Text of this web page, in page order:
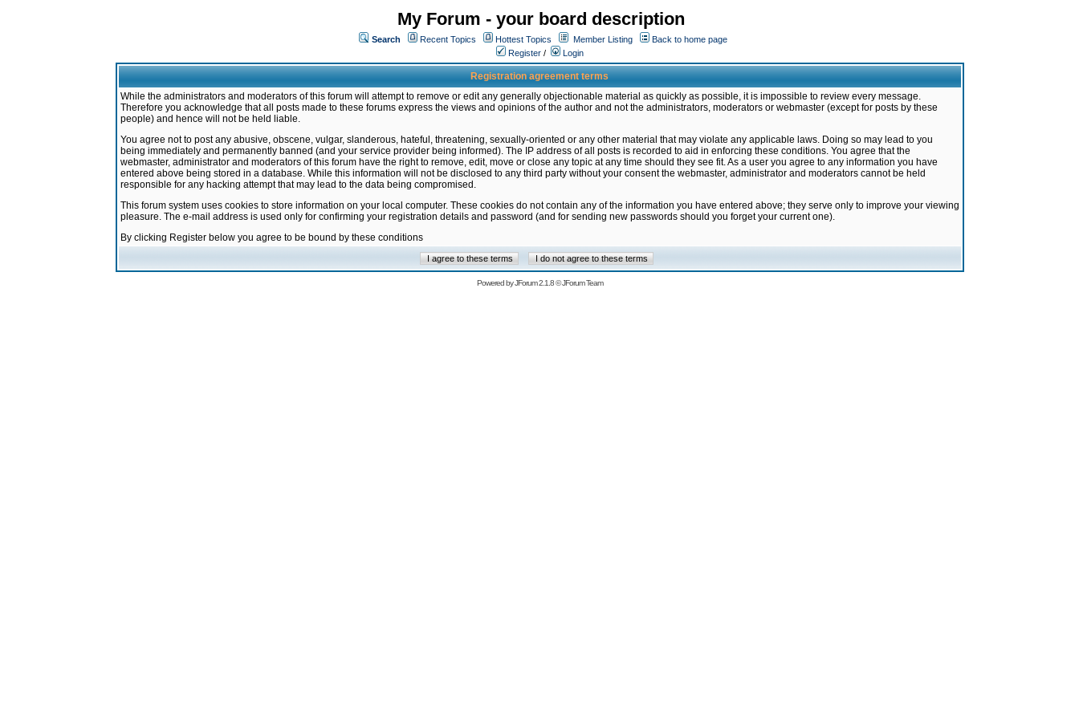
My Forum - your board description
Search Recent Topics Hottest Topics Member Listing
Back to home page
Register / Login
Registration agreement terms
While the administrators and moderators of this forum will attempt to remove or edit any generally objectionable material as quickly as possible, it is impossible to review every message.
Therefore you acknowledge that all posts made to these forums express the views and opinions of the author and not the administrators, moderators or webmaster (except for posts by these
people) and hence will not be held liable.
You agree not to post any abusive, obscene, vulgar, slanderous, hateful, threatening, sexually-oriented or any other material that may violate any applicable laws. Doing so may lead to you
being immediately and permanently banned (and your service provider being informed). The IP address of all posts is recorded to aid in enforcing these conditions. You agree that the
webmaster, administrator and moderators of this forum have the right to remove, edit, move or close any topic at any time should they see fit. As a user you agree to any information you have
entered above being stored in a database. While this information will not be disclosed to any third party without your consent the webmaster, administrator and moderators cannot be held
responsible for any hacking attempt that may lead to the data being compromised.
This forum system uses cookies to store information on your local computer. These cookies do not contain any of the information you have entered above; they serve only to improve your viewing
pleasure. The e-mail address is used only for confirming your registration details and password (and for sending new passwords should you forget your current one).
By clicking Register below you agree to be bound by these conditions
Powered byJForum 2.1.8©JForum Team